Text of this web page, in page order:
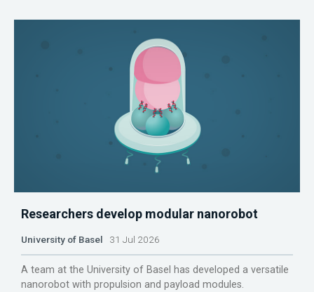
Researchers develop modular nanorobot
University of Basel 31 Jul 2026
A team at the University of Basel has developed a versatile
nanorobot with propulsion and payload modules.